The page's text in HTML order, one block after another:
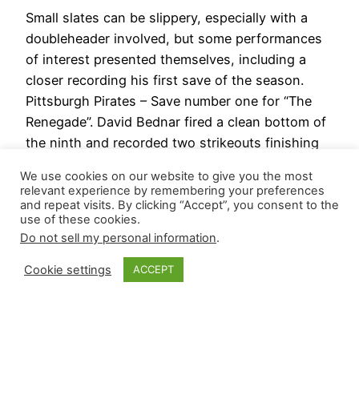
Small slates can be slippery, especially with a
doubleheader involved, but some performances
of interest presented themselves, including a
closer recording his first save of the season.
Pittsburgh Pirates – Save number one for “The
Renegade”. David Bednar fired a clean bottom of
the ninth and recorded two strikeouts finishing
April 5, 2024
We use cookies on our website to give you the most
relevant experience by remembering your preferences
and repeat visits. By clicking “Accept”, you consent to the
use of these cookies.
Do not sell my personal information.
Cookie settings ACCEPT